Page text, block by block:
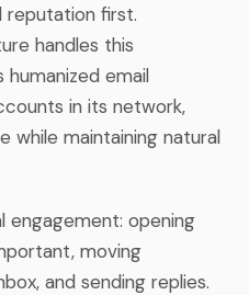
first.
handles this
email
in its network,
while maintaining natural
engagement: opening
moving
and sending replies.